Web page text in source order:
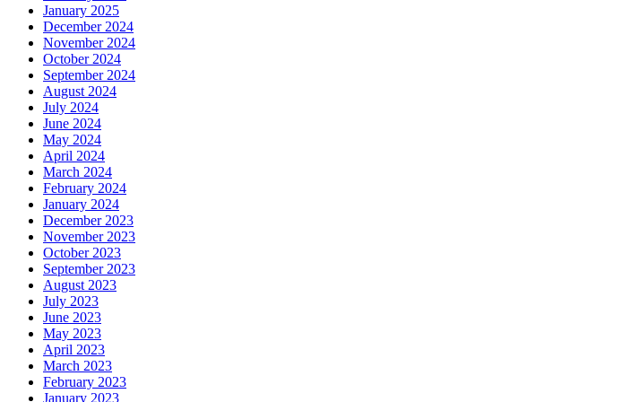
January 2025
December 2024
November 2024
October 2024
September 2024
August 2024
July 2024
June 2024
May 2024
April 2024
March 2024
February 2024
January 2024
December 2023
November 2023
October 2023
September 2023
August 2023
July 2023
June 2023
May 2023
April 2023
March 2023
February 2023
January 2023